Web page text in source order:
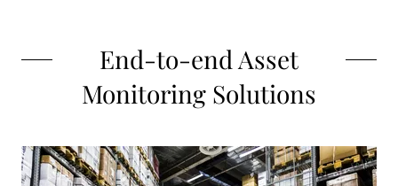
End-to-end Asset
Monitoring Solutions